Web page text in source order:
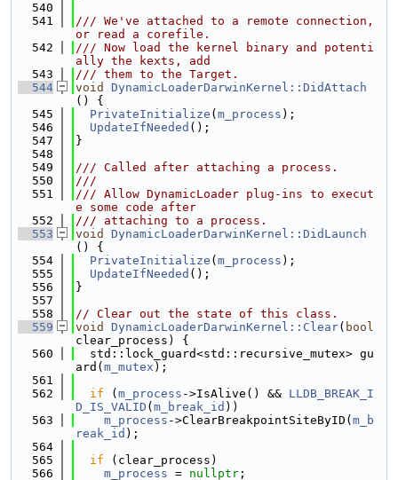
  540
  541
/// We've attached to a remote connection,
or read a corefile.
  542
/// Now load the kernel binary and potenti
ally the kexts, add
  543
/// them to the Target.
  544
void
DynamicLoaderDarwinKernel::DidAttach
() {
  545
PrivateInitialize ( m_process );
  546
UpdateIfNeeded ();
  547
}
  548
  549
/// Called after attaching a process.
  550
///
  551
/// Allow DynamicLoader plug-ins to execut
e some code after
  552
/// attaching to a process.
  553
void
DynamicLoaderDarwinKernel::DidLaunch
() {
  554
PrivateInitialize ( m_process );
  555
UpdateIfNeeded ();
  556
}
  557
  558
// Clear out the state of this class.
  559
void DynamicLoaderDarwinKernel::Clear( bool
clear_process) {
  560
  std::lock_guard<std::recursive_mutex> gu
ard( m_mutex );
  561
  562
if ( m_process ->IsAlive() && LLDB_BREAK_I
D_IS_VALID ( m_break_id ))
  563
m_process ->ClearBreakpointSiteByID( m_b
reak_id );
  564
  565
if (clear_process)
  566
m_process = nullptr ;